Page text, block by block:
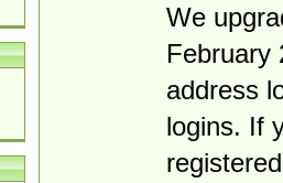
We
February
address
logins. If